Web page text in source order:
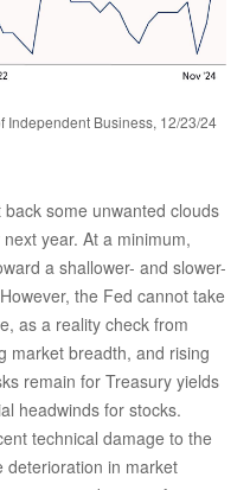
Independent Business, 12/23/24
some unwanted clouds
year. At a minimum,
a shallower- and slower-
the Fed cannot take
as a reality check from
market breadth, and rising
remain for Treasury yields
headwinds for stocks.
technical damage to the
deterioration in market